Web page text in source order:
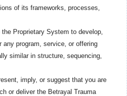
of its frameworks, processes,
Proprietary System to develop,
any program, service, or offering
similar in structure, sequencing,
imply, or suggest that you are
or deliver the Betrayal Trauma